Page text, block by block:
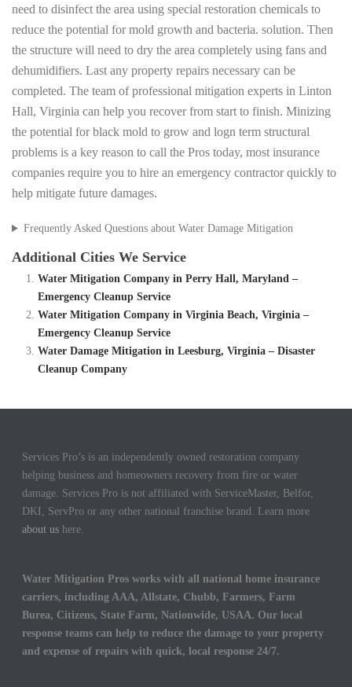
need to disinfect the area using special restoration chemicals to
reduce the potential for mold growth and bacteria. solution. Then
the structure will need to dry the area completely using fans and
dehumidifiers. Last any property repairs necessary can be
completed. The team of professional mitigation experts in Linton
Hall, Virginia can help you recover from start to finish. Minizing
the potential for black mold to grow and logn term structural
problems is a key reason to call the Pros today, most insurance
companies require you to hire an emergency contractor quickly to
help mitigate future damages.
Frequently Asked Questions about Water Damage Mitigation
Additional Cities We Service
Water Mitigation Company in Perry Hall, Maryland –
Emergency Cleanup Service
Water Mitigation Company in Virginia Beach, Virginia –
Emergency Cleanup Service
Water Damage Mitigation in Leesburg, Virginia – Disaster
Cleanup Company
Services Pro’s is an independently owned restoration company
helping business and homeowners recovery from fire or water
damage. Services Pro is not affiliated with ServiceMaster, Belfor,
DKI, ServPro or any other national franchise brand. Learn more
about us here.
Water Mitigation Pros works with all national home insurance
carriers, including AAA, Allstate, Chubb, Farmers, Farm
Burea, Citizens, State Farm, Nationwide, USAA. Our local
response teams can help to reduce the damage to your property
and expense of repairs with quick, local response 24/7.